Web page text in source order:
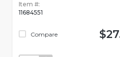
Item #:
11684551
Compare